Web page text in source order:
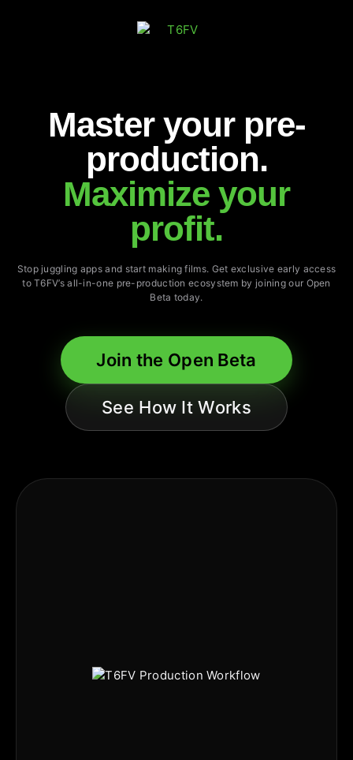
Master your pre-
production.
Maximize your
profit.
Stop juggling apps and start making films. Get exclusive early access
to T6FV’s all-in-one pre-production ecosystem by joining our Open
Beta today.
Join the Open Beta
See How It Works